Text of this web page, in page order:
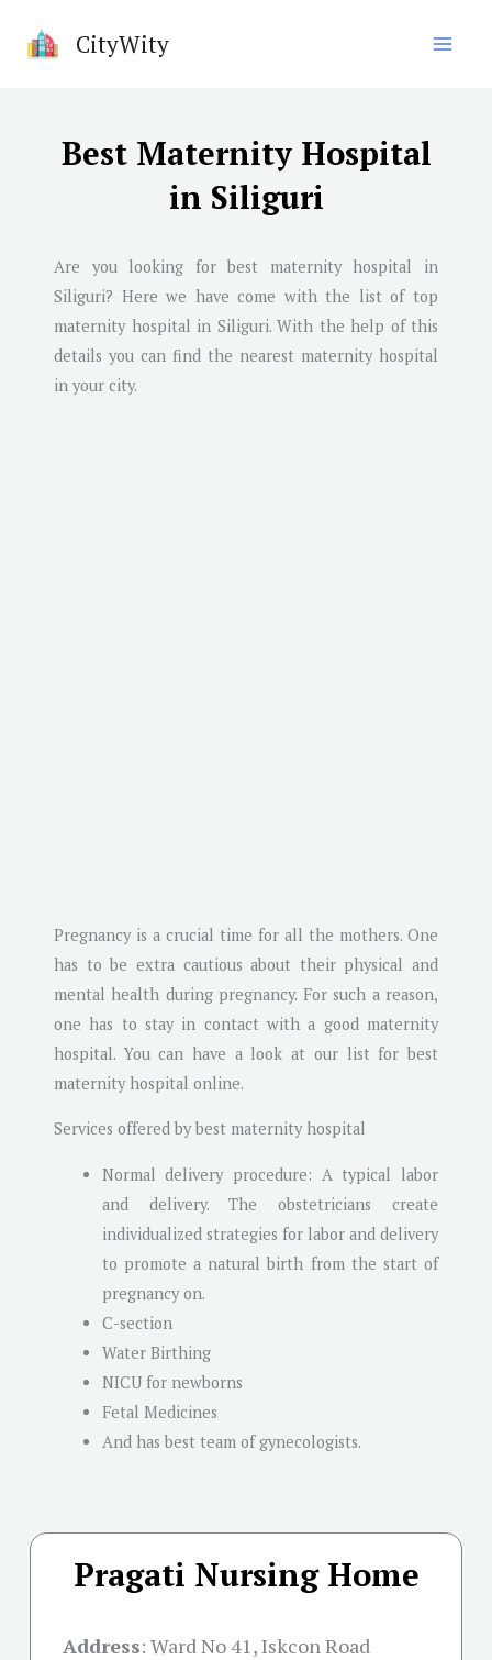
CityWity
Best Maternity Hospital
in Siliguri
Are you looking for best maternity hospital in
Siliguri? Here we have come with the list of top
maternity hospital in Siliguri. With the help of this
details you can find the nearest maternity hospital
in your city.
Pregnancy is a crucial time for all the mothers. One
has to be extra cautious about their physical and
mental health during pregnancy. For such a reason,
one has to stay in contact with a good maternity
hospital. You can have a look at our list for best
maternity hospital online.
Services offered by best maternity hospital
Normal delivery procedure: A typical labor
and delivery. The obstetricians create
individualized strategies for labor and delivery
to promote a natural birth from the start of
pregnancy on.
C-section
Water Birthing
NICU for newborns
Fetal Medicines
And has best team of gynecologists.
Pragati Nursing Home
Address: Ward No 41, Iskcon Road